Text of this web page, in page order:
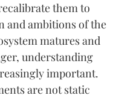
them to
and ambitions of the
matures and
understanding
important.
are not static